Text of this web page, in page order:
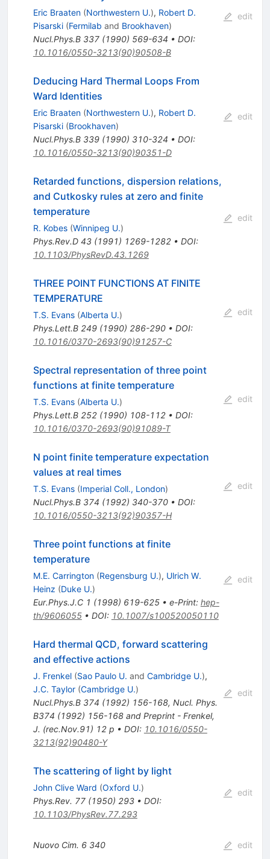
Eric Braaten (Northwestern U.), Robert D.
Pisarski (Fermilab and Brookhaven)
Nucl.Phys.B 337(1990) 569-634 • DOI:
10.1016/0550-3213(90)90508-B
edit
Deducing Hard Thermal Loops From
Ward Identities
Eric Braaten (Northwestern U.), Robert D.
Pisarski (Brookhaven)
Nucl.Phys.B 339(1990) 310-324 • DOI:
10.1016/0550-3213(90)90351-D
edit
Retarded functions, dispersion relations,
and Cutkosky rules at zero and finite
temperature
R. Kobes (Winnipeg U.)
Phys.Rev.D 43(1991) 1269-1282• DOI:
10.1103/PhysRevD.43.1269
edit
THREE POINT FUNCTIONS AT FINITE
TEMPERATURE
T.S. Evans (Alberta U.)
Phys.Lett.B 249(1990) 286-290• DOI:
10.1016/0370-2693(90)91257-C
edit
Spectral representation of three point
functions at finite temperature
T.S. Evans (Alberta U.)
Phys.Lett.B 252(1990) 108-112• DOI:
10.1016/0370-2693(90)91089-T
edit
N point finite temperature expectation
values at real times
T.S. Evans (Imperial Coll., London)
Nucl.Phys.B 374 (1992) 340-370• DOI:
10.1016/0550-3213(92)90357-H
edit
Three point functions at finite
temperature
M.E. Carrington (Regensburg U.), Ulrich W.
Heinz (Duke U.)
Eur.Phys.J.C 1 (1998) 619-625• e-Print: hep-
th/9606055• DOI: 10.1007/s100520050110
edit
Hard thermal QCD, forward scattering
and effective actions
J. Frenkel (Sao Paulo U. and Cambridge U.),
J.C. Taylor (Cambridge U.)
Nucl.Phys.B 374 (1992) 156-168, Nucl. Phys.
B374 (1992) 156-168 and Preprint - Frenkel,
J. (rec.Nov.91) 12 p • DOI: 10.1016/0550-
3213(92)90480-Y
edit
The scattering of light by light
John Clive Ward (Oxford U.)
Phys.Rev. 77(1950) 293• DOI:
10.1103/PhysRev.77.293
edit
Nuovo Cim. 6 340 edit